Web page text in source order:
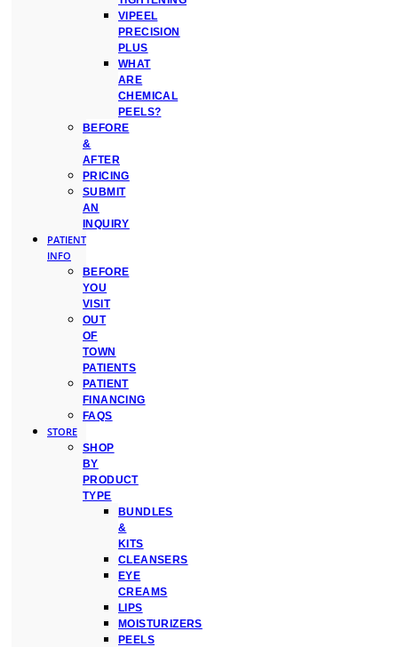
VIPEEL
PRECISION
PLUS
WHAT
ARE
CHEMICAL
PEELS?
BEFORE
&
AFTER
PRICING
SUBMIT
AN
INQUIRY
PATIENT
INFO
BEFORE
YOU
VISIT
OUT
OF
TOWN
PATIENTS
PATIENT
FINANCING
FAQS
STORE
SHOP
BY
PRODUCT
TYPE
BUNDLES
&
KITS
CLEANSERS
EYE
CREAMS
LIPS
MOISTURIZERS
PEELS